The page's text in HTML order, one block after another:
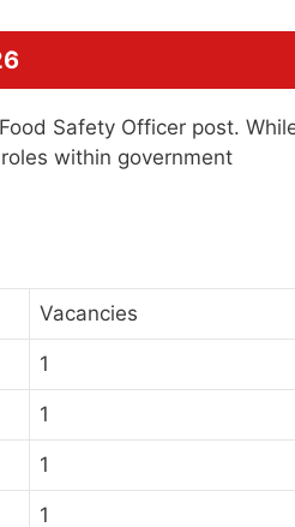
Safety Officer post.
within government
Vacancies
1
1
1
1